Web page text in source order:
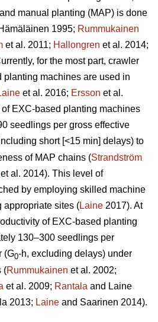
manual planting (MAP) is done
1995; Rummukainen
et al. 2011; Hallongren et al. 2014;
for the most part, crawler
planting machines are used in
et al. 2016; Ersson et al.
EXC-based planting machines
seedlings per gross effective
short [<15 min] delays) to
of MAP chains (Strandström
et al. 2014). This level of
by employing skilled machine
appropriate sites (Laine 2017). At
of EXC-based planting
130–300 seedlings per
(G0-h, excluding delays) under
(Rummukainen et al. 2002;
et al. 2009; Rantala and Laine
2013; Laine and Saarinen 2014).